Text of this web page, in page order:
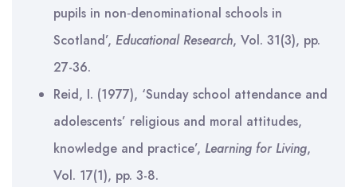
pupils in non‐denominational schools in
Scotland’, Educational Research, Vol. 31(3), pp.
27-36.
Reid, I. (1977), ‘Sunday school attendance and
adolescents’ religious and moral attitudes,
knowledge and practice’, Learning for Living,
Vol. 17(1), pp. 3-8.